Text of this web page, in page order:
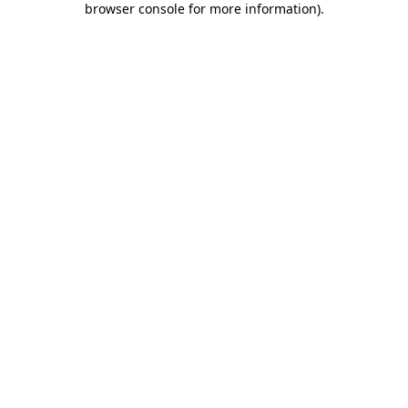
browser console for more information).